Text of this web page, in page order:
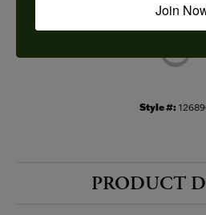
Style #:
PRODUCT
Join